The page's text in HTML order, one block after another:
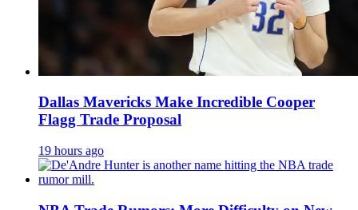
Dallas Mavericks Make Incredible Cooper
Flagg Trade Proposal
19 hours ago